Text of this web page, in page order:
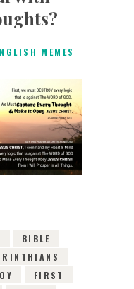
MEMES
2019
VIEWS
BIBLE
FIRST